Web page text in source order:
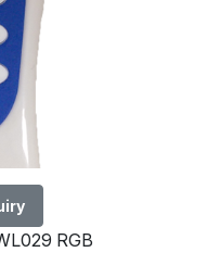
RGB